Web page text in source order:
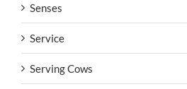
Senses
Service
Serving Cows